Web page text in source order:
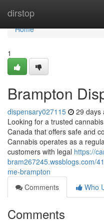
dirstop
Home
Home
1
Brampton
dispensary027115 29 days
Looking for a trusted
Canada that offers safe and
Cannabis operates as a
customers with legal https://
bram267245.wssblogs.com/
me-brampton
Comments
Who
Comments